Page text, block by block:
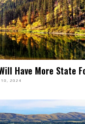
Have More State
10, 2024